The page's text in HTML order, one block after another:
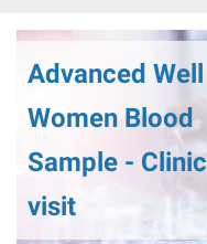
Advanced Well
Women Blood
Sample - Clinic
visit